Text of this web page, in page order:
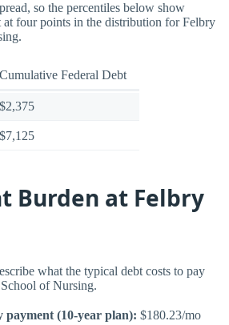
so the percentiles below show
at four points in the distribution for Felbry
Cumulative Federal Debt
$2,375
$7,125
Burden at Felbry
what the typical debt costs to pay
of Nursing.
payment (10-year plan): $180.23/mo